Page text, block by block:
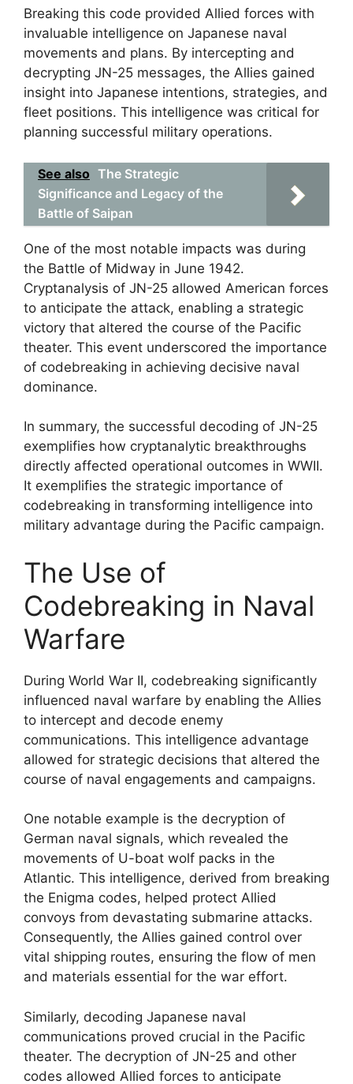
Breaking this code provided Allied forces with
invaluable intelligence on Japanese naval
movements and plans. By intercepting and
decrypting JN-25 messages, the Allies gained
insight into Japanese intentions, strategies, and
fleet positions. This intelligence was critical for
planning successful military operations.
See also The Strategic
Significance and Legacy of the
Battle of Saipan
One of the most notable impacts was during
the Battle of Midway in June 1942.
Cryptanalysis of JN-25 allowed American forces
to anticipate the attack, enabling a strategic
victory that altered the course of the Pacific
theater. This event underscored the importance
of codebreaking in achieving decisive naval
dominance.
In summary, the successful decoding of JN-25
exemplifies how cryptanalytic breakthroughs
directly affected operational outcomes in WWII.
It exemplifies the strategic importance of
codebreaking in transforming intelligence into
military advantage during the Pacific campaign.
The Use of
Codebreaking in Naval
Warfare
During World War II, codebreaking significantly
influenced naval warfare by enabling the Allies
to intercept and decode enemy
communications. This intelligence advantage
allowed for strategic decisions that altered the
course of naval engagements and campaigns.
One notable example is the decryption of
German naval signals, which revealed the
movements of U-boat wolf packs in the
Atlantic. This intelligence, derived from breaking
the Enigma codes, helped protect Allied
convoys from devastating submarine attacks.
Consequently, the Allies gained control over
vital shipping routes, ensuring the flow of men
and materials essential for the war effort.
Similarly, decoding Japanese naval
communications proved crucial in the Pacific
theater. The decryption of JN-25 and other
codes allowed Allied forces to anticipate